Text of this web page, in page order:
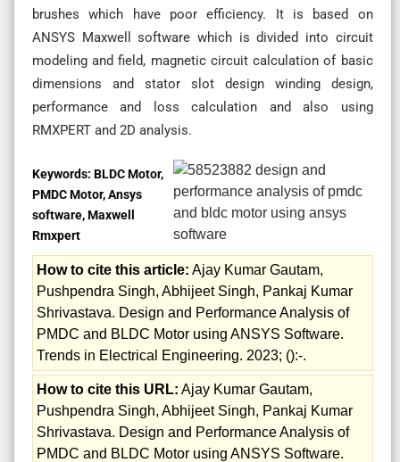
brushes which have poor efficiency. It is based on
ANSYS Maxwell software which is divided into circuit
modeling and field, magnetic circuit calculation of basic
dimensions and stator slot design winding design,
performance and loss calculation and also using
RMXPERT and 2D analysis.
Keywords: BLDC Motor,
PMDC Motor, Ansys
software, Maxwell
Rmxpert
How to cite this article: Ajay Kumar Gautam,
Pushpendra Singh, Abhijeet Singh, Pankaj Kumar
Shrivastava. Design and Performance Analysis of
PMDC and BLDC Motor using ANSYS Software.
Trends in Electrical Engineering. 2023; ():-.
How to cite this URL: Ajay Kumar Gautam,
Pushpendra Singh, Abhijeet Singh, Pankaj Kumar
Shrivastava. Design and Performance Analysis of
PMDC and BLDC Motor using ANSYS Software.